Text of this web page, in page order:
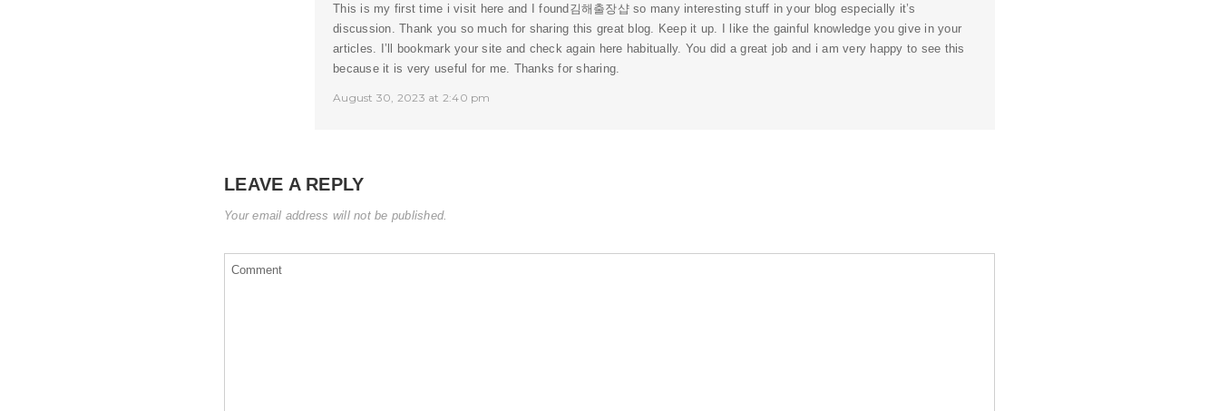
This is my first time i visit here and I found김해출장샵so many interesting stuff in your blog especially it’s
discussion. Thank you so much for sharing this great blog. Keep it up. I like the gainful knowledge you give in your
articles. I’ll bookmark your site and check again here habitually. You did a great job and i am very happy to see this
because it is very useful for me. Thanks for sharing.
August 30, 2023 at 2:40 pm
LEAVE A REPLY
Your email address will not be published.